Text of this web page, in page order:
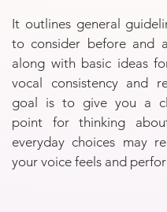
It outlines general
to consider before and
along with basic ideas
vocal consistency and
goal is to give you a
point for thinking
everyday choices may
your voice feels and